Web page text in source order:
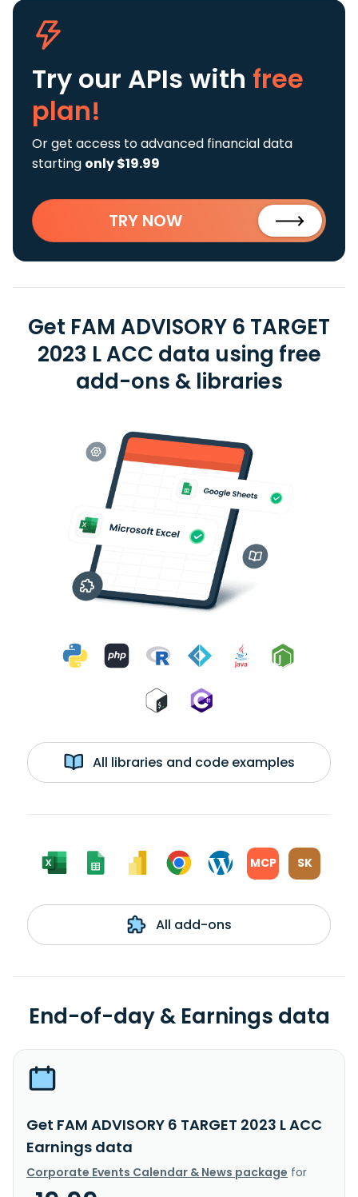
Try our APIs with free
plan!
Or get access to advanced financial data
starting only $19.99
TRY NOW
Get FAM ADVISORY 6 TARGET
2023 L ACC data using free
add-ons & libraries
All libraries and code examples
MCP SK
All add-ons
End-of-day & Earnings data
Get FAM ADVISORY 6 TARGET 2023 L ACC
Earnings data
Corporate Events Calendar & News package for